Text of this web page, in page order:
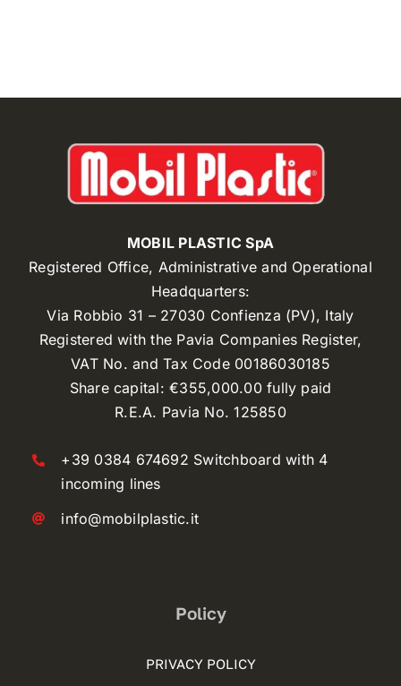
MOBIL PLASTIC SpA
Registered Office, Administrative and Operational
Headquarters:
Via Robbio 31 – 27030 Confienza (PV), Italy
Registered with the Pavia Companies Register,
VAT No. and Tax Code 00186030185
Share capital: €355,000.00 fully paid
R.E.A. Pavia No. 125850
+39 0384 674692 Switchboard with 4
incoming lines
info@mobilplastic.it
Policy
PRIVACY POLICY